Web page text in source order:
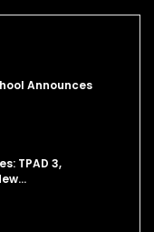
Announces
TPAD 3,